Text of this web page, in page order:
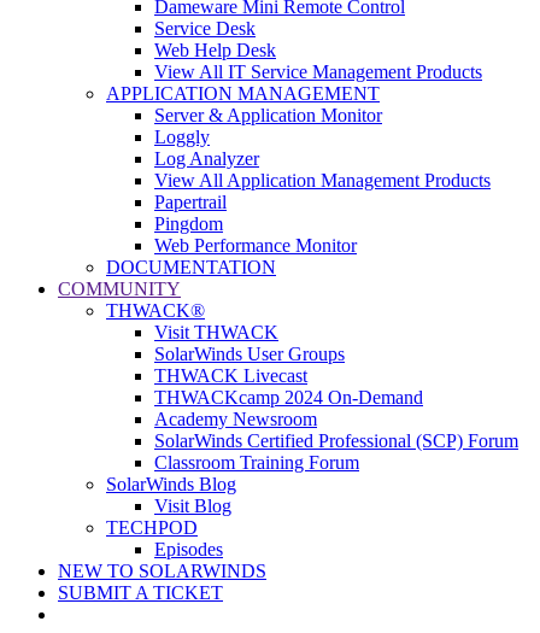
Dameware Mini Remote Control
Service Desk
Web Help Desk
View All IT Service Management Products
APPLICATION MANAGEMENT
Server & Application Monitor
Loggly
Log Analyzer
View All Application Management Products
Papertrail
Pingdom
Web Performance Monitor
DOCUMENTATION
COMMUNITY
THWACK®
Visit THWACK
SolarWinds User Groups
THWACK Livecast
THWACKcamp 2024 On-Demand
Academy Newsroom
SolarWinds Certified Professional (SCP) Forum
Classroom Training Forum
SolarWinds Blog
Visit Blog
TECHPOD
Episodes
NEW TO SOLARWINDS
SUBMIT A TICKET